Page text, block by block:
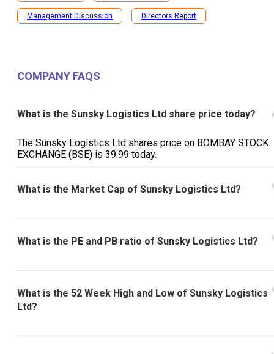
Management Discussion Directors Report
COMPANY FAQS
What is the Sunsky Logistics Ltd share price today?
The Sunsky Logistics Ltd shares price on BOMBAY STOCK
EXCHANGE (BSE) is ₹39.99 today.
What is the Market Cap of Sunsky Logistics Ltd?
What is the PE and PB ratio of Sunsky Logistics Ltd?
What is the 52 Week High and Low of Sunsky Logistics
Ltd?